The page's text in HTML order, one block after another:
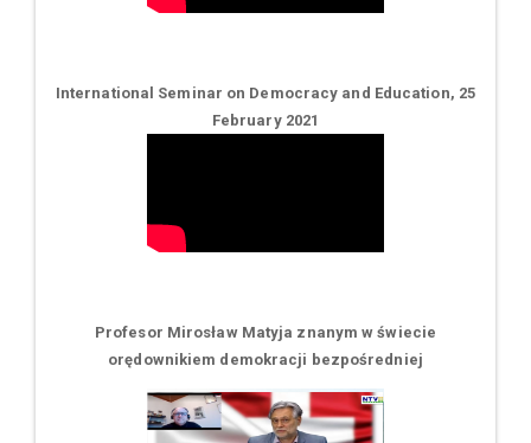
International Seminar on Democracy and Education, 25
February 2021
Profesor Mirosław Matyja znanym w świecie
orędownikiem demokracji bezpośredniej